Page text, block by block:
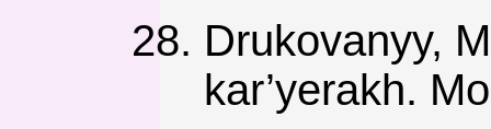
Drukovanyy,
kar’yerakh.